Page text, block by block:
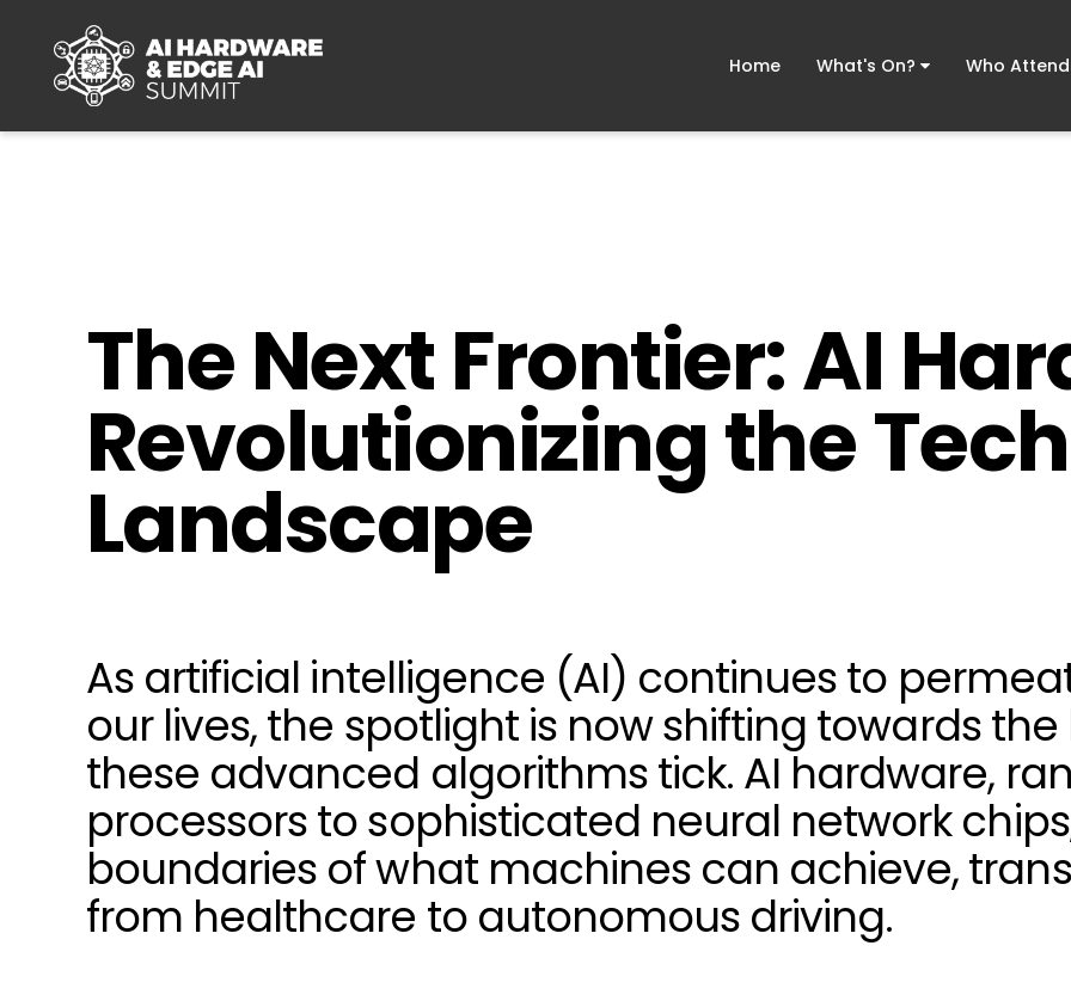
Skip to main content
Home What's On? Who
The Next Frontier: AI
Revolutionizing the Tech
Landscape
As artificial intelligence (AI) continues to
our lives, the spotlight is now shifting towards
these advanced algorithms tick. AI hardware,
processors to sophisticated neural network
boundaries of what machines can achieve,
from healthcare to autonomous driving.